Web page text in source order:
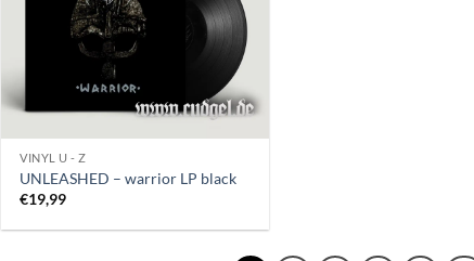
VINYL U - Z
UNLEASHED – warrior LP black
€19,99